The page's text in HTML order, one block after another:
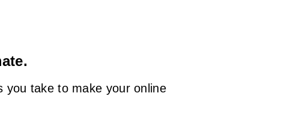
you take to make your online